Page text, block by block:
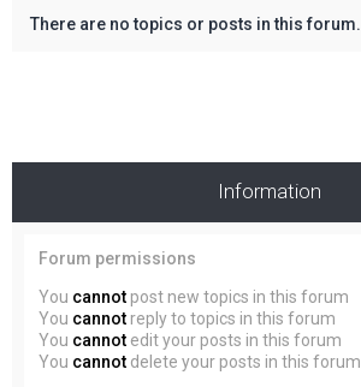
There are no topics or posts in this forum.
Information
Forum permissions
You cannot post new topics in this forum
You cannot reply to topics in this forum
You cannot edit your posts in this forum
You cannot delete your posts in this forum